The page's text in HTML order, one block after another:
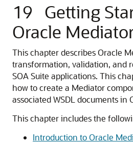
19
Getting
Oracle
This chapter describesOracle
transformation, validation, and
SOA Suite applications. This
how to create a Mediator
associated WSDL documents in
This chapter includes the
Introduction to Oracle